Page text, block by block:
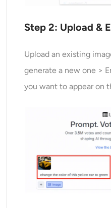
Step 2: Upload &
Upload an existing
generate a new one >
you want to appear on